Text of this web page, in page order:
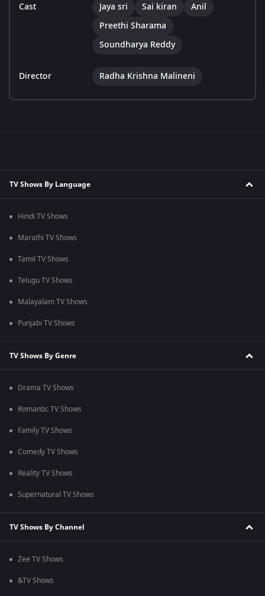
Cast Jaya sri Sai kiran
Anil
Preethi Sharama
Soundharya Reddy
Director Radha Krishna Malineni
TV Shows By Language
Hindi TV Shows
Marathi TV Shows
Tamil TV Shows
Telugu TV Shows
Malayalam TV Shows
Punjabi TV Shows
TV Shows By Genre
Drama TV Shows
Romantic TV Shows
Family TV Shows
Comedy TV Shows
Reality TV Shows
Supernatural TV Shows
TV Shows By Channel
Zee TV Shows
&TV Shows